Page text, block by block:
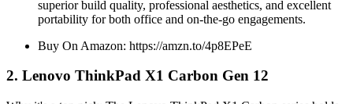
superior build quality, professional aesthetics, and excellent
portability for both office and on-the-go engagements.
Buy On Amazon: https://amzn.to/4p8EPeE
2. Lenovo ThinkPad X1 Carbon Gen 12